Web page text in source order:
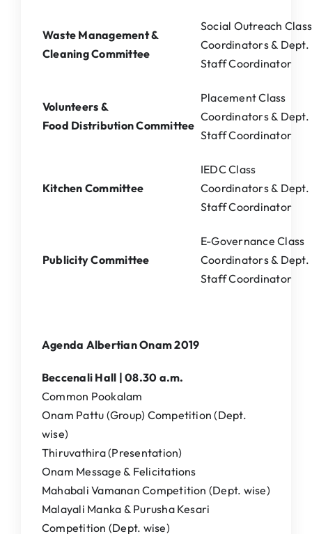
Waste Management &
Cleaning Committee
Social Outreach Class
Coordinators & Dept.
Staff Coordinator
Volunteers &
Food Distribution Committee
Placement Class
Coordinators & Dept.
Staff Coordinator
Kitchen Committee
IEDC Class
Coordinators & Dept.
Staff Coordinator
Publicity Committee
E-Governance Class
Coordinators & Dept.
Staff Coordinator
Agenda Albertian Onam 2019
Beccenali Hall | 08.30 a.m.
Common Pookalam
Onam Pattu (Group) Competition (Dept.
wise)
Thiruvathira (Presentation)
Onam Message & Felicitations
Mahabali Vamanan Competition (Dept. wise)
Malayali Manka & Purusha Kesari
Competition (Dept. wise)